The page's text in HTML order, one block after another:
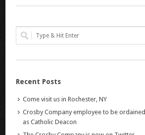
Recent Posts
Come visit us in Rochester, NY
Crosby Company employee to be ordained
as Catholic Deacon